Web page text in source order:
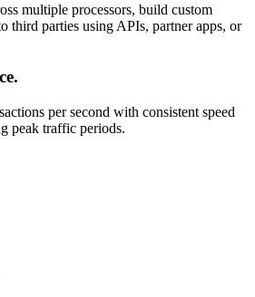
multiple processors, build custom
third parties using APIs, partner apps, or
per second with consistent speed
peak traffic periods.